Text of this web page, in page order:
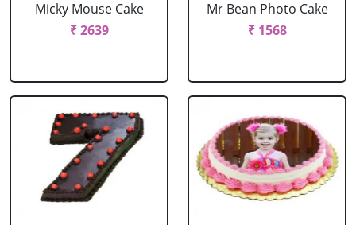
Micky Mouse Cake
₹ 2639
Mr Bean Photo Cake
₹ 1568